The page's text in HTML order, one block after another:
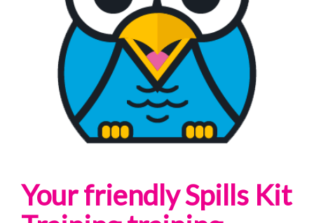
Your friendly Spills Kit